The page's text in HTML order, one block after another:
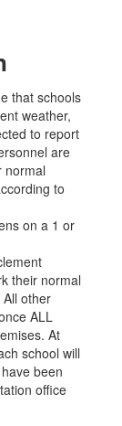
that schools
weather,
to report
are
normal
to
on a 1 or
their normal
other
ALL
At
school will
been
office